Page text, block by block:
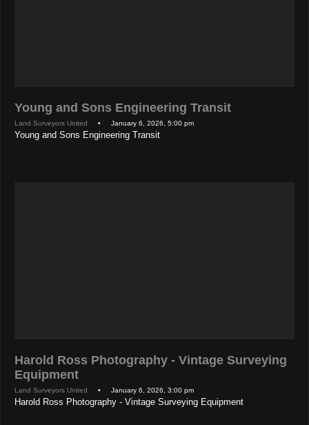
Young and Sons Engineering Transit
Land Surveyors United • January 6, 2026, 5:00 pm
Young and Sons Engineering Transit
Harold Ross Photography - Vintage Surveying
Equipment
Land Surveyors United • January 6, 2026, 3:00 pm
Harold Ross Photography - Vintage Surveying Equipment